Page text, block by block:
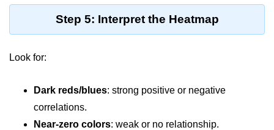
Python collections Module
Python datetime module
hashlib module in Python
Heap queue or heapq in Python
Step 5: Interpret the Heatmap
Look for:
Dark reds/blues: strong positive or negative
correlations.
Near-zero colors: weak or no relationship.